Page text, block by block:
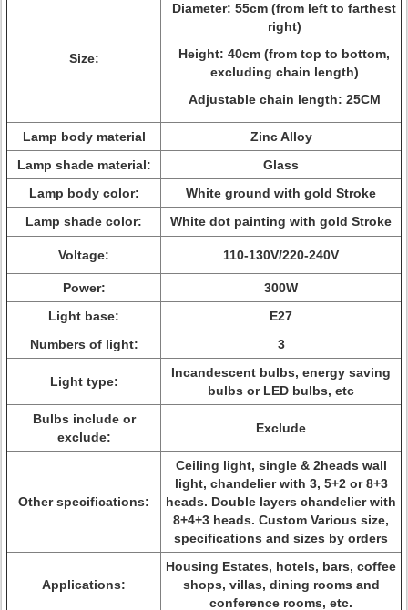
Size:
Diameter: 55cm (from left to farthest
right)
Height: 40cm (from top to bottom,
excluding chain length)
Adjustable chain length: 25CM
Lamp body material
Zinc Alloy
Lamp shade material:
Glass
Lamp body color:
White ground with gold Stroke
Lamp shade color:
White dot painting with gold Stroke
Voltage: 110-130V/220-240V
Power:
300W
Light base:
E27
Numbers of light:
3
Light type:
Incandescent bulbs, energy saving
bulbs or LED bulbs, etc
Bulbs include or
exclude:
Exclude
Other specifications:
Ceiling light, single & 2heads wall
light, chandelier with 3, 5+2 or 8+3
heads. Double layers chandelier with
8+4+3 heads. Custom Various size,
specifications and sizes by orders
Applications:
Housing Estates, hotels, bars, coffee
shops, villas, dining rooms and
conference rooms, etc.